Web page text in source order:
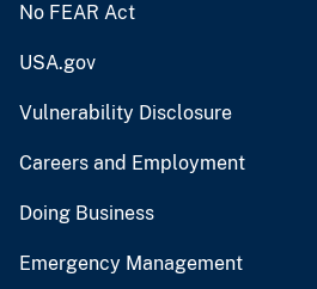
No FEAR Act
USA.gov
Vulnerability Disclosure
Careers and Employment
Doing Business
Emergency Management